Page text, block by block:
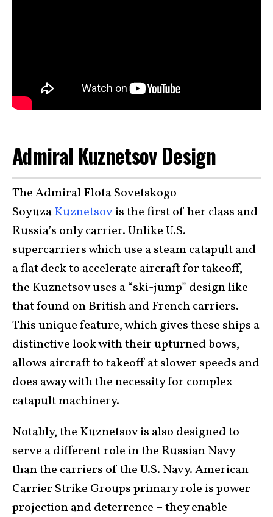
Admiral Kuznetsov Design
The Admiral Flota Sovetskogo
SoyuzaKuznetsovis the first of her class and
Russia’s only carrier. Unlike U.S.
supercarriers which use a steam catapult and
a flat deck to accelerate aircraft for takeoff,
the Kuznetsov uses a “ski-jump” design like
that found on British and French carriers.
This unique feature, which gives these ships a
distinctive look with their upturned bows,
allows aircraft to takeoff at slower speeds and
does away with the necessity for complex
catapult machinery.
Notably, the Kuznetsov is also designed to
serve a different role in the Russian Navy
than the carriers of the U.S. Navy. American
Carrier Strike Groups primary role is power
projection and deterrence – they enable